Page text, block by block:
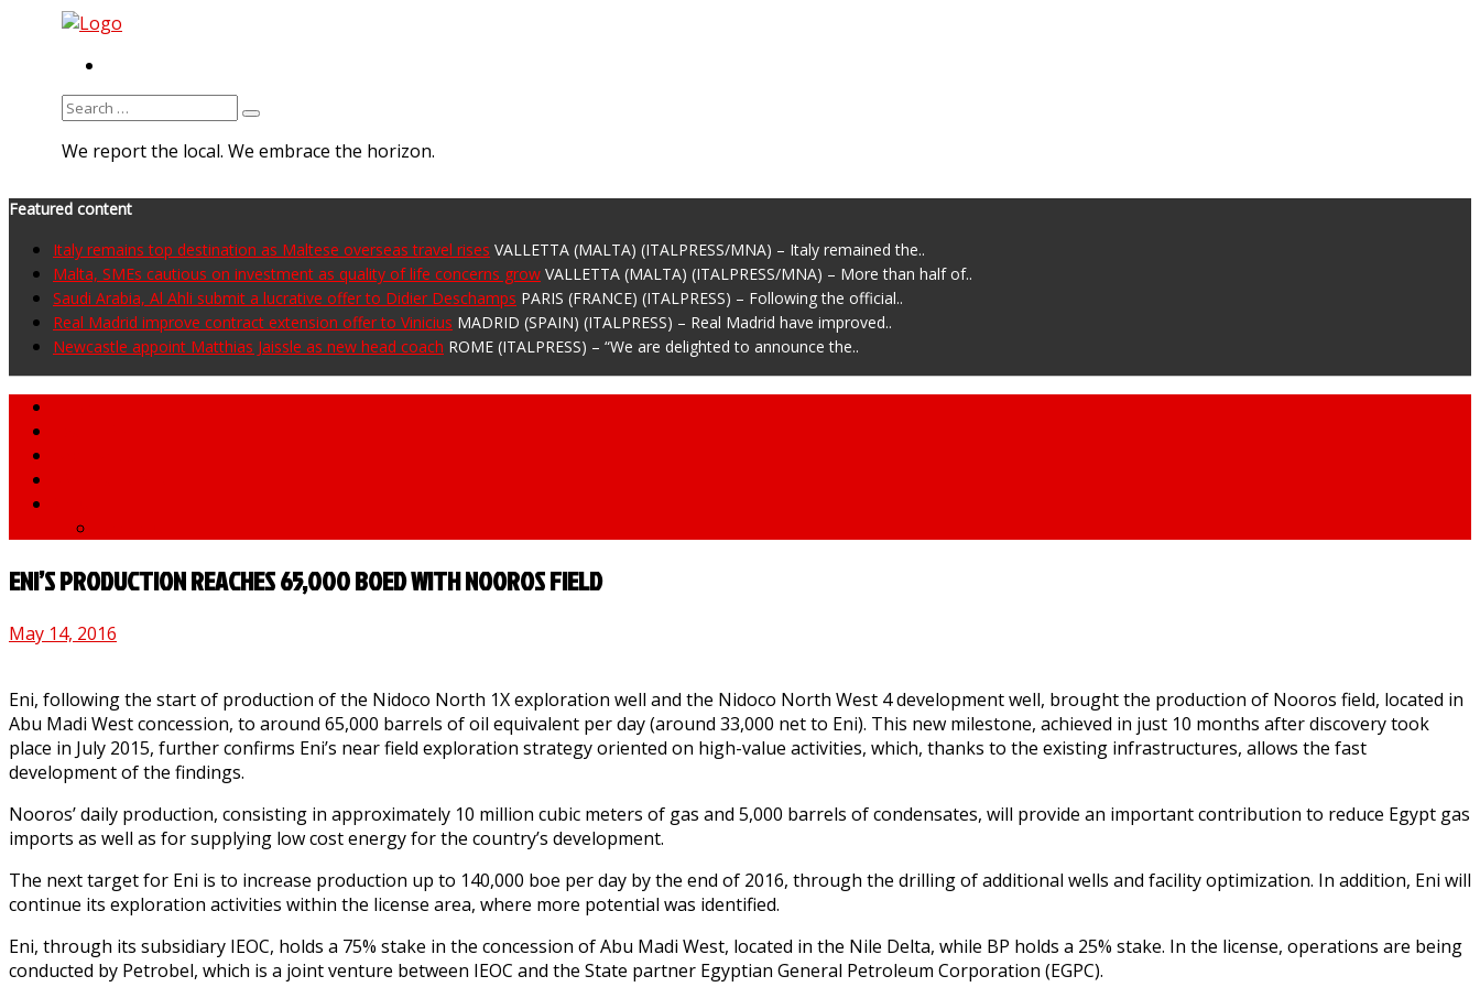
Search
We report the local. We embrace the horizon.
Featured content
Italy remains top destination as Maltese overseas travel rises VALLETTA (MALTA) (ITALPRESS/MNA) – Italy remained the..
Malta, SMEs cautious on investment as quality of life concerns grow VALLETTA (MALTA) (ITALPRESS/MNA) – More than half of..
Saudi Arabia, Al Ahli submit a lucrative offer to Didier Deschamps PARIS (FRANCE) (ITALPRESS) – Following the official..
Real Madrid improve contract extension offer to Vinicius MADRID (SPAIN) (ITALPRESS) – Real Madrid have improved..
Newcastle appoint Matthias Jaissle as new head coach ROME (ITALPRESS) – “We are delighted to announce the..
ENI’S PRODUCTION REACHES 65,000 BOED WITH NOOROS FIELD
May 14, 2016
Eni, following the start of production of the Nidoco North 1X exploration well and the Nidoco North West 4 development well, brought the production of Nooros field, located in
Abu Madi West concession, to around 65,000 barrels of oil equivalent per day (around 33,000 net to Eni). This new milestone, achieved in just 10 months after discovery took
place in July 2015, further confirms Eni’s near field exploration strategy oriented on high-value activities, which, thanks to the existing infrastructures, allows the fast
development of the findings.
Nooros’ daily production, consisting in approximately 10 million cubic meters of gas and 5,000 barrels of condensates, will provide an important contribution to reduce Egypt gas
imports as well as for supplying low cost energy for the country’s development.
The next target for Eni is to increase production up to 140,000 boe per day by the end of 2016, through the drilling of additional wells and facility optimization. In addition, Eni will
continue its exploration activities within the license area, where more potential was identified.
Eni, through its subsidiary IEOC, holds a 75% stake in the concession of Abu Madi West, located in the Nile Delta, while BP holds a 25% stake. In the license, operations are being
conducted by Petrobel, which is a joint venture between IEOC and the State partner Egyptian General Petroleum Corporation (EGPC).